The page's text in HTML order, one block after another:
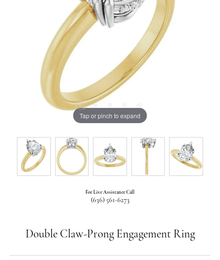
Tap or pinch to expand
For Live Assistance Call
(636) 561-6273
Double Claw-Prong Engagement Ring